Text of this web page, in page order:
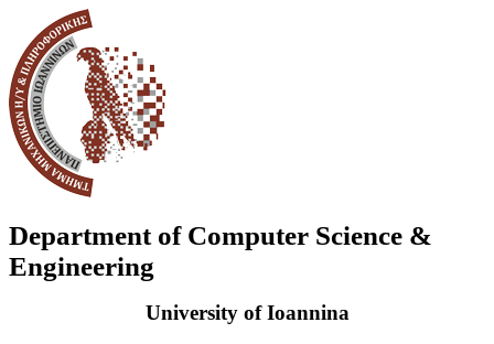
Department of Computer Science &
Engineering
University of Ioannina